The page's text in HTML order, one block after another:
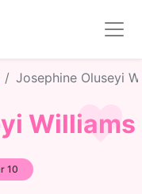
Josephine Oluseyi
Williams
10